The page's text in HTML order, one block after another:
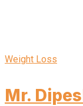
Weight Loss
Mr.